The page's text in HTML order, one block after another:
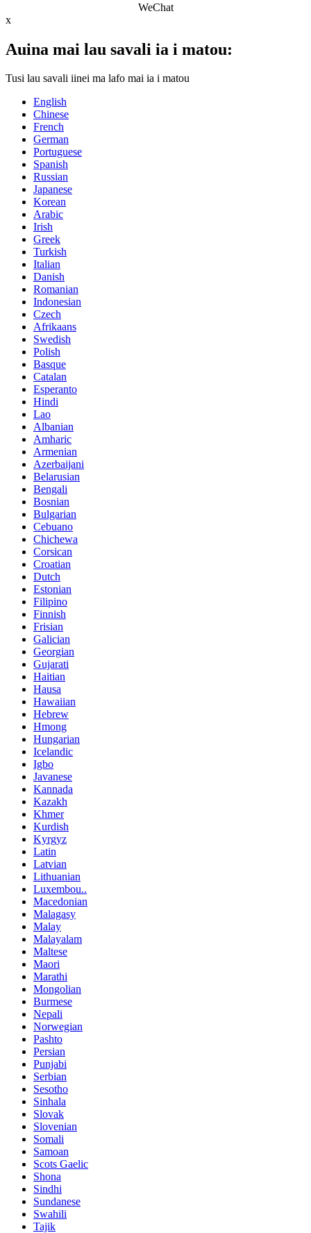
WeChat
x
Auina mai lau savali ia i matou:
Tusi lau savali iinei ma lafo mai ia i matou
English
Chinese
French
German
Portuguese
Spanish
Russian
Japanese
Korean
Arabic
Irish
Greek
Turkish
Italian
Danish
Romanian
Indonesian
Czech
Afrikaans
Swedish
Polish
Basque
Catalan
Esperanto
Hindi
Lao
Albanian
Amharic
Armenian
Azerbaijani
Belarusian
Bengali
Bosnian
Bulgarian
Cebuano
Chichewa
Corsican
Croatian
Dutch
Estonian
Filipino
Finnish
Frisian
Galician
Georgian
Gujarati
Haitian
Hausa
Hawaiian
Hebrew
Hmong
Hungarian
Icelandic
Igbo
Javanese
Kannada
Kazakh
Khmer
Kurdish
Kyrgyz
Latin
Latvian
Lithuanian
Luxembou..
Macedonian
Malagasy
Malay
Malayalam
Maltese
Maori
Marathi
Mongolian
Burmese
Nepali
Norwegian
Pashto
Persian
Punjabi
Serbian
Sesotho
Sinhala
Slovak
Slovenian
Somali
Samoan
Scots Gaelic
Shona
Sindhi
Sundanese
Swahili
Tajik